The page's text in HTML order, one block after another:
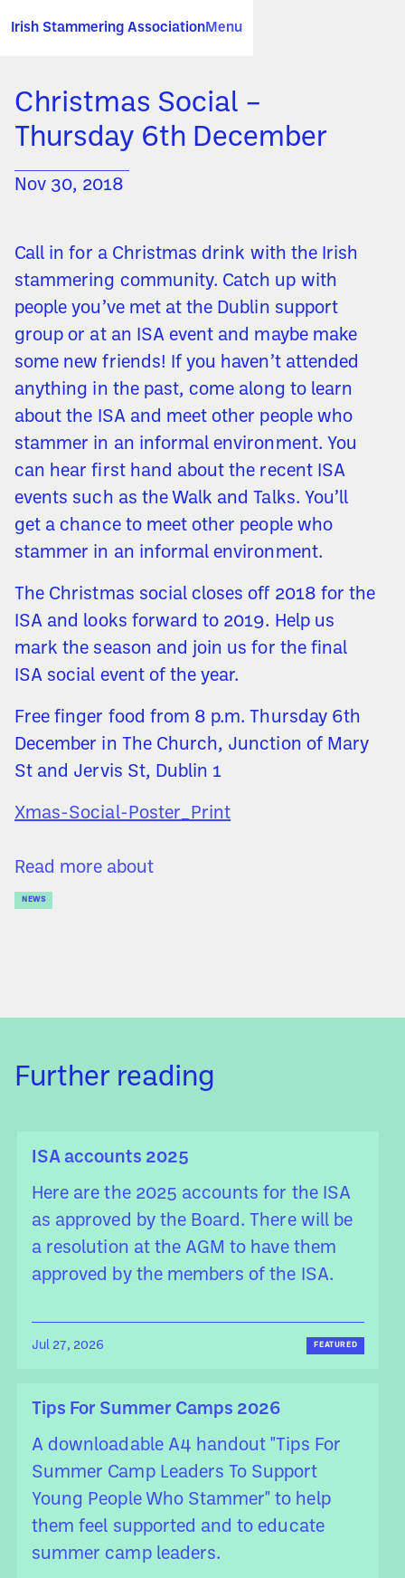
Irish Stammering AssociationMenu
Christmas Social –
Thursday 6th December
Nov 30, 2018
Call in for a Christmas drink with the Irish
stammering community. Catch up with
people you’ve met at the Dublin support
group or at an ISA event and maybe make
some new friends! If you haven’t attended
anything in the past, come along to learn
about the ISA and meet other people who
stammer in an informal environment. You
can hear first hand about the recent ISA
events such as the Walk and Talks. You’ll
get a chance to meet other people who
stammer in an informal environment.
The Christmas social closes off 2018 for the
ISA and looks forward to 2019. Help us
mark the season and join us for the final
ISA social event of the year.
Free finger food from 8 p.m. Thursday 6th
December in The Church, Junction of Mary
St and Jervis St, Dublin 1
Xmas-Social-Poster_Print
Read more about
NEWS
Further reading
ISA accounts 2025
Here are the 2025 accounts for the ISA
as approved by the Board. There will be
a resolution at the AGM to have them
approved by the members of the ISA.
Jul 27, 2026 FEATURED
Tips For Summer Camps 2026
A downloadable A4 handout "Tips For
Summer Camp Leaders To Support
Young People Who Stammer" to help
them feel supported and to educate
summer camp leaders.